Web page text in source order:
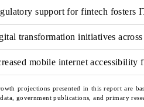
support for fintech fosters
transformation initiatives
mobile internet accessibility
projections presented in this report are
government publications, and primary